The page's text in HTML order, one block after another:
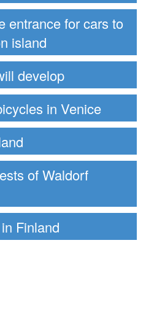
entrance for cars to
island
develop
in Venice
of Waldorf
Finland